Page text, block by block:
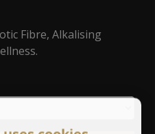
Fibre, Alkalising